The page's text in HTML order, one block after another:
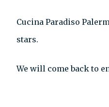
Cucina Paradiso
stars.
We will come back to